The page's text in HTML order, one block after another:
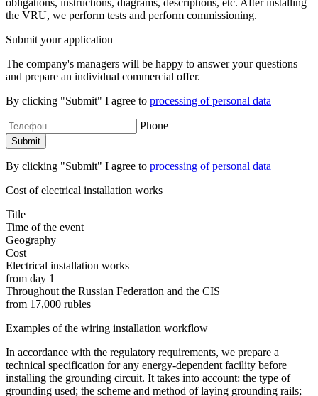
the VRU, we perform tests and perform commissioning.
Submit your application
The company's managers will be happy to answer your questions
and prepare an individual commercial offer.
By clicking "Submit" I agree to processing of personal data
Phone
By clicking "Submit" I agree to processing of personal data
Cost of electrical installation works
Title
Time of the event
Geography
Cost
Electrical installation works
from day 1
Throughout the Russian Federation and the CIS
from 17,000 rubles
Examples of the wiring installation workflow
In accordance with the regulatory requirements, we prepare a
technical specification for any energy-dependent facility before
installing the grounding circuit. It takes into account: the type of
grounding used; the scheme and method of laying grounding rails;